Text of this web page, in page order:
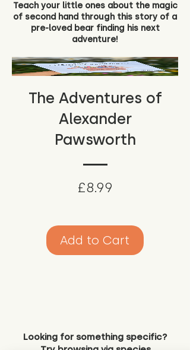
Teach your little ones about the magic
of second hand through this story of a
pre-loved bear finding his next
adventure!
The Adventures of
Alexander
Pawsworth
£8.99
Add to Cart
Looking for something specific?